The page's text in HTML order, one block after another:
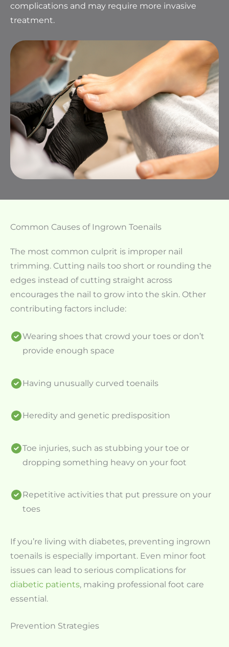
complications and may require more invasive
treatment.
Common Causes of Ingrown Toenails
The most common culprit is improper nail
trimming. Cutting nails too short or rounding the
edges instead of cutting straight across
encourages the nail to grow into the skin. Other
contributing factors include:
Wearing shoes that crowd your toes or don’t
provide enough space
Having unusually curved toenails
Heredity and genetic predisposition
Toe injuries, such as stubbing your toe or
dropping something heavy on your foot
Repetitive activities that put pressure on your
toes
If you’re living with diabetes, preventing ingrown
toenails is especially important. Even minor foot
issues can lead to serious complications for
diabetic patients, making professional foot care
essential.
Prevention Strategies